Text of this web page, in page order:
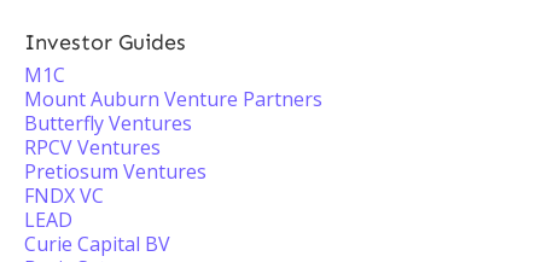
Investor Guides
M1C
Mount Auburn Venture Partners
Butterfly Ventures
RPCV Ventures
Pretiosum Ventures
FNDX VC
LEAD
Curie Capital BV